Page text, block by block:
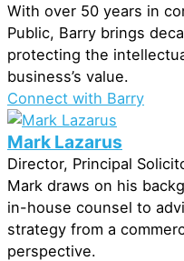
With over 50 years in
Public, Barry brings
protecting the
business’s value.
Connect with Barry
Mark Lazarus
Director, Principal
Mark draws on his
in-house counsel to
strategy from a
perspective.